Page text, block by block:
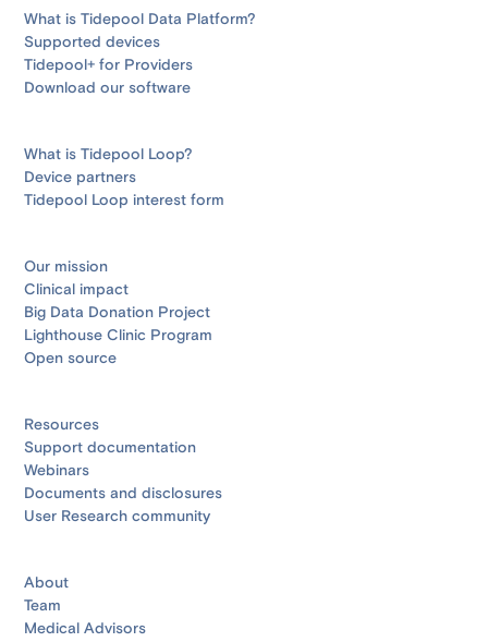
What is Tidepool Data Platform?
Supported devices
Tidepool+ for Providers
Download our software
What is Tidepool Loop?
Device partners
Tidepool Loop interest form
Our mission
Clinical impact
Big Data Donation Project
Lighthouse Clinic Program
Open source
Resources
Support documentation
Webinars
Documents and disclosures
User Research community
About
Team
Medical Advisors